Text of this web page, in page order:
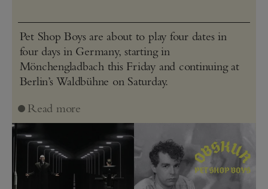
Pet Shop Boys are about to play four dates in
four days in Germany, starting in
Mönchengladbach this Friday and continuing at
Berlin’s Waldbühne on Saturday.
Read more